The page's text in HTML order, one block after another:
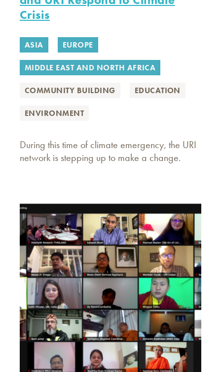
Crisis
ASIA EUROPE
MIDDLE EAST AND NORTH AFRICA
COMMUNITY BUILDING EDUCATION
ENVIRONMENT
During this time of climate emergency, the URI
network is stepping up to make a change.